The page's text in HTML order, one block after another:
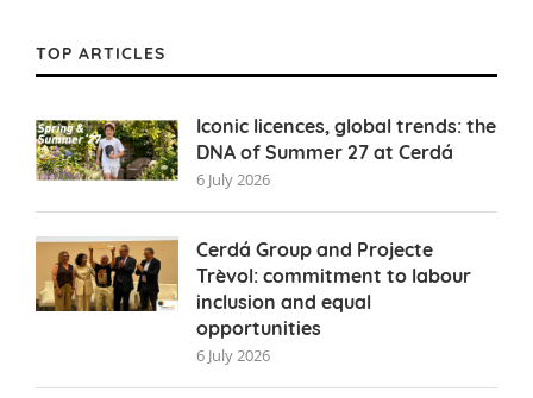
TOP ARTICLES
Iconic licences, global trends: the
DNA of Summer 27 at Cerdá
6 July 2026
Cerdá Group and Projecte
Trèvol: commitment to labour
inclusion and equal
opportunities
6 July 2026